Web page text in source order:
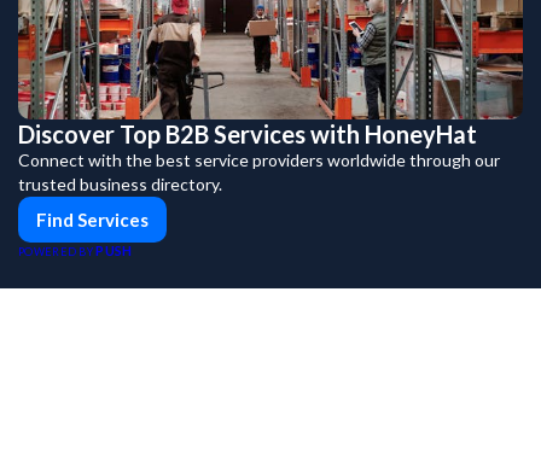
Discover Top B2B Services with HoneyHat
Connect with the best service providers worldwide through our
trusted business directory.
Find Services
POWERED BY PUSH